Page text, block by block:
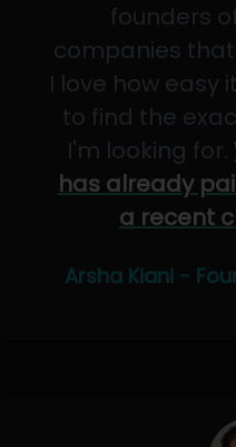
founders
companies
I love how easy
to find the
I'm looking for.
has already
a recent
Arsha Kiani -